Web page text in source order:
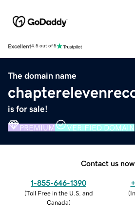
Excellent4.5 out of 5
The domain name
is for sale!
PREMIUM VERIFIED DOMAIN
Contact us now.
1-855-646-1390
(Toll Free in the U.S. and
Canada)
(